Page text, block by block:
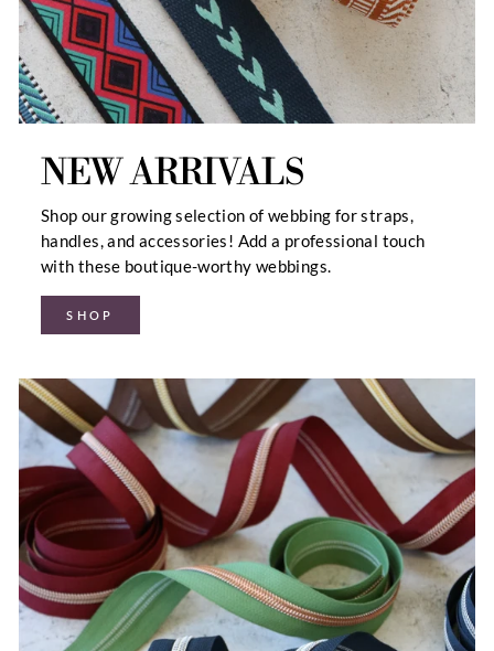
NEW ARRIVALS
Shop our growing selection of webbing for straps,
handles, and accessories! Add a professional touch
with these boutique-worthy webbings.
SHOP